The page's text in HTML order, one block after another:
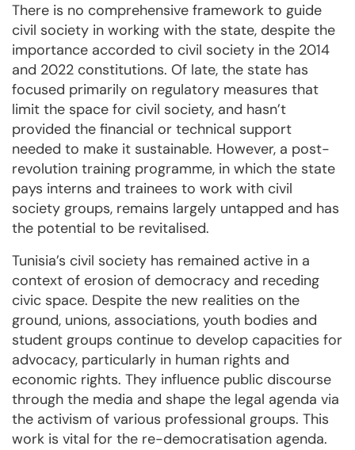
There is no comprehensive framework to guide
civil society in working with the state, despite the
importance accorded to civil society in the 2014
and 2022 constitutions. Of late, the state has
focused primarily on regulatory measures that
limit the space for civil society, and hasn’t
provided the financial or technical support
needed to make it sustainable. However, a post-
revolution training programme, in which the state
pays interns and trainees to work with civil
society groups, remains largely untapped and has
the potential to be revitalised.
Tunisia’s civil society has remained active in a
context of erosion of democracy and receding
civic space. Despite the new realities on the
ground, unions, associations, youth bodies and
student groups continue to develop capacities for
advocacy, particularly in human rights and
economic rights. They influence public discourse
through the media and shape the legal agenda via
the activism of various professional groups. This
work is vital for the re-democratisation agenda.